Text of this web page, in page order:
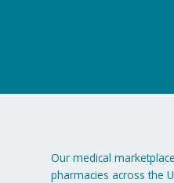
Our medical
pharmacies across the